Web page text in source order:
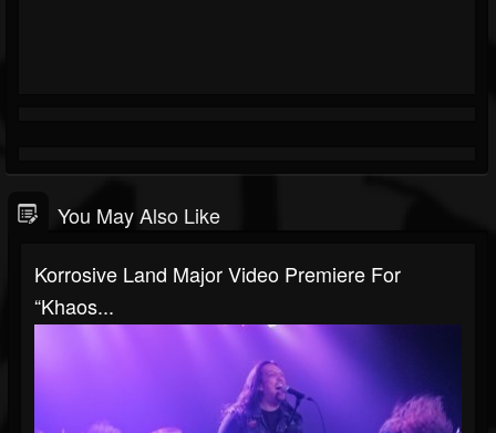
You May Also Like
Korrosive Land Major Video Premiere For
“Khaos...